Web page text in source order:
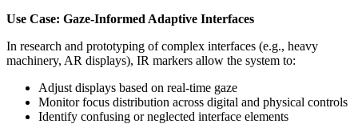
Use Case: Gaze-Informed Adaptive Interfaces
In research and prototyping of complex interfaces (e.g., heavy
machinery, AR displays), IR markers allow the system to:
Adjust displays based on real-time gaze
Monitor focus distribution across digital and physical controls
Identify confusing or neglected interface elements